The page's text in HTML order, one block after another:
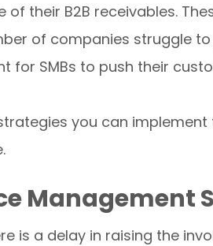
of their B2B receivables.
of companies struggle
for SMBs to push their
you can
Management
is a delay in raising the